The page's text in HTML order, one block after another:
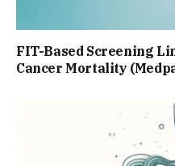
FIT-Based Screening
Cancer Mortality